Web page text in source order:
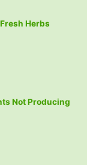
Herbs
Not Producing